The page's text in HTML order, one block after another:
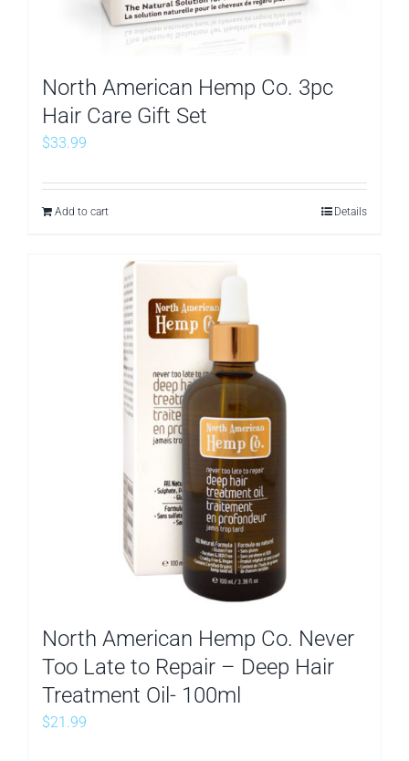
North American Hemp Co. 3pc
Hair Care Gift Set
$33.99
Add to cart Details
North American Hemp Co. Never
Too Late to Repair – Deep Hair
Treatment Oil- 100ml
$21.99